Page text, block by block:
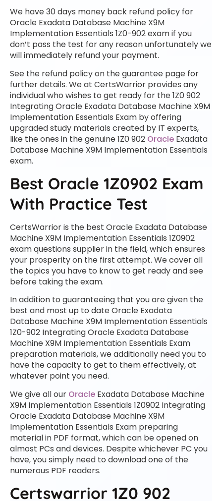
We have 30 days money back refund policy for
Oracle Exadata Database Machine X9M
Implementation Essentials 1Z0-902 exam if you
don’t pass the test for any reason unfortunately we
will immediately refund your payment.
See the refund policy on the guarantee page for
further details. We at CertsWarrior provides any
individual who wishes to get ready for the 1Z0 902
Integrating Oracle Exadata Database Machine X9M
Implementation Essentials Exam by offering
upgraded study materials created by IT experts,
like the ones in the genuine 1Z0 902 Oracle Exadata
Database Machine X9M Implementation Essentials
exam.
Best Oracle 1Z0902 Exam
With Practice Test
CertsWarrior is the best Oracle Exadata Database
Machine X9M Implementation Essentials 1Z0902
exam questions supplier in the field, which ensures
your prosperity on the first attempt. We cover all
the topics you have to know to get ready and see
before taking the exam.
In addition to guaranteeing that you are given the
best and most up to date Oracle Exadata
Database Machine X9M Implementation Essentials
1Z0-902 Integrating Oracle Exadata Database
Machine X9M Implementation Essentials Exam
preparation materials, we additionally need you to
have the capacity to get to them effectively, at
whatever point you need.
We give all our Oracle Exadata Database Machine
X9M Implementation Essentials 1Z0902 Integrating
Oracle Exadata Database Machine X9M
Implementation Essentials Exam preparing
material in PDF format, which can be opened on
almost PCs and devices. Despite whichever PC you
have, you simply need to download one of the
numerous PDF readers.
Certswarrior 1Z0 902